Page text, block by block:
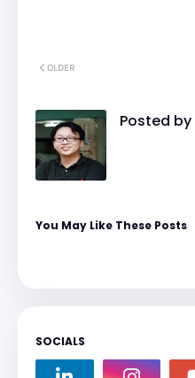
OLDER
Posted by
You May Like These Posts
SOCIALS